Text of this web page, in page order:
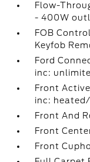
Flow-
- 400W
FOB
Keyfob
Ford
inc:
Front
inc:
Front And
Front
Front